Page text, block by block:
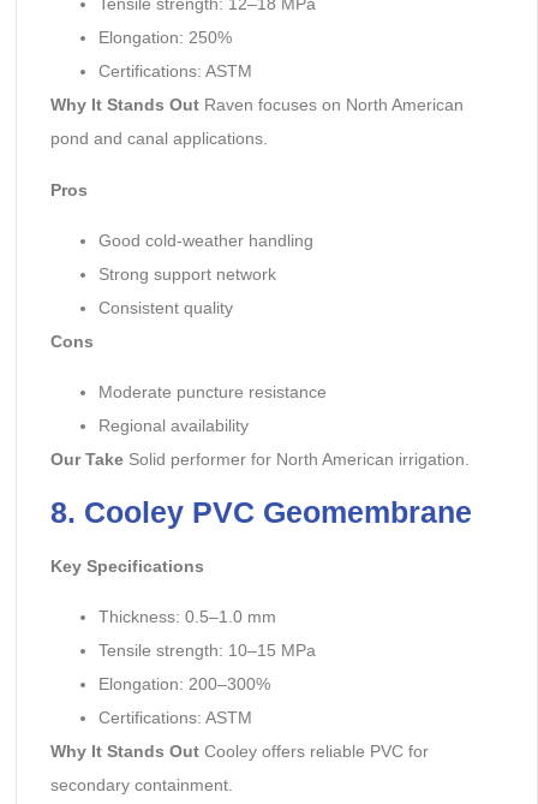
Tensile strength: 12–18 MPa
Elongation: 250%
Certifications: ASTM
Why It Stands OutRaven focuses on North American
pond and canal applications.
Pros
Good cold-weather handling
Strong support network
Consistent quality
Cons
Moderate puncture resistance
Regional availability
Our TakeSolid performer for North American irrigation.
8. Cooley PVC Geomembrane
Key Specifications
Thickness: 0.5–1.0 mm
Tensile strength: 10–15 MPa
Elongation: 200–300%
Certifications: ASTM
Why It Stands OutCooley offers reliable PVC for
secondary containment.